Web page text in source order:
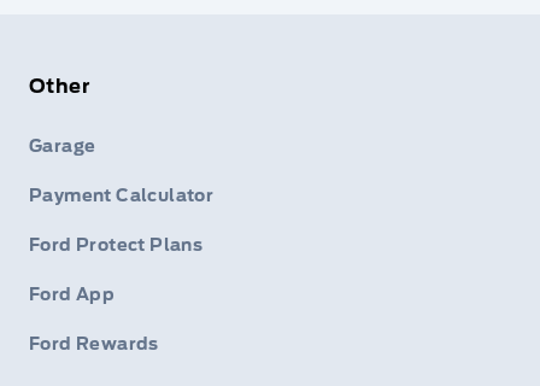
Other
Garage
Payment Calculator
Ford Protect Plans
Ford App
Ford Rewards